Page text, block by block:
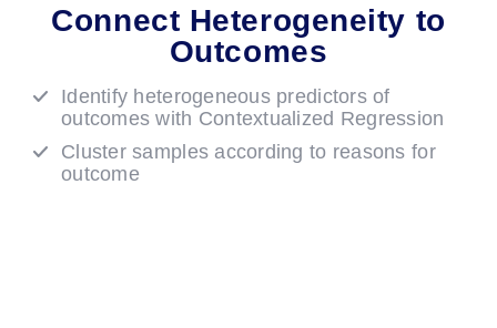
Connect Heterogeneity to
Outcomes
Identify heterogeneous predictors of
outcomes with Contextualized Regression
Cluster samples according to reasons for
outcome